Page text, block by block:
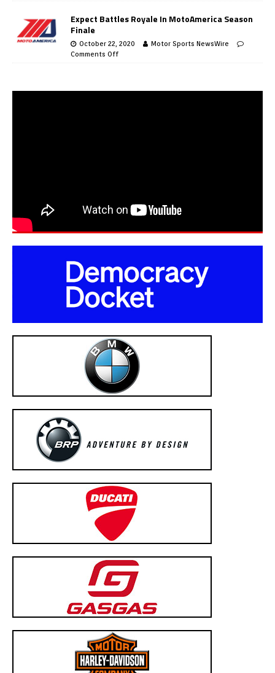
Expect Battles Royale In MotoAmerica Season
Finale
October 22, 2020
Motor Sports NewsWire
Comments Off